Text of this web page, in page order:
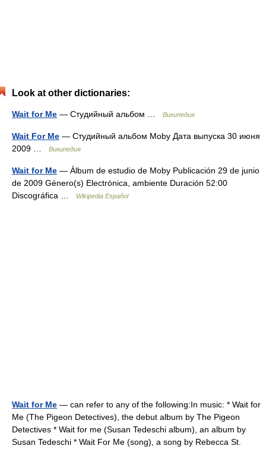
Look at other dictionaries:
Wait for Me — Студийный альбом … Википедия
Wait For Me — Студийный альбом Moby Дата выпуска 30 июня
2009 …
Википедия
Wait for Me — Álbum de estudio de Moby Publicación 29 de junio
de 2009 Género(s) Electrónica, ambiente Duración 52:00
Discográfica …
Wikipedia Español
Wait for Me — can refer to any of the following:In music: * Wait for
Me (The Pigeon Detectives), the debut album by The Pigeon
Detectives * Wait for me (Susan Tedeschi album), an album by
Susan Tedeschi * Wait For Me (song), a song by Rebecca St.